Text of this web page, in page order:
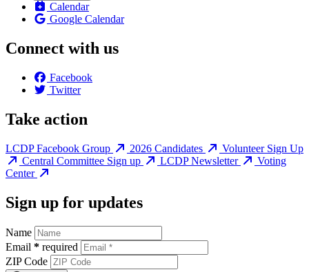
Calendar
Google Calendar
Connect with us
Facebook
Twitter
Take action
LCDP Facebook Group 2026 Candidates
Volunteer Sign Up
Central Committee Sign up
LCDP Newsletter
Voting
Center
Sign up for updates
Name
Email * required
ZIP Code